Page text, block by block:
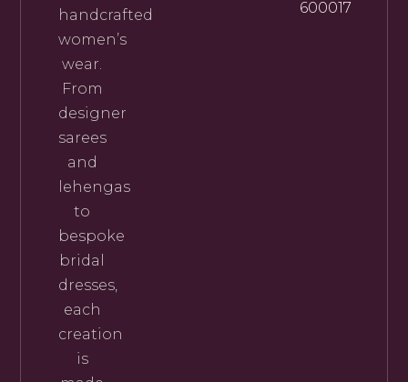
handcrafted
women’s
wear.
From
designer
sarees
and
lehengas
to
bespoke
bridal
dresses,
each
creation
is
600017